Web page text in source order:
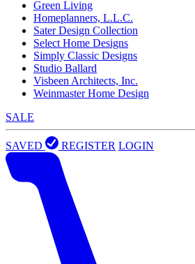
Green Living
Homeplanners, L.L.C.
Sater Design Collection
Select Home Designs
Simply Classic Designs
Studio Ballard
Visbeen Architects, Inc.
Weinmaster Home Design
SALE
SAVED REGISTER LOGIN